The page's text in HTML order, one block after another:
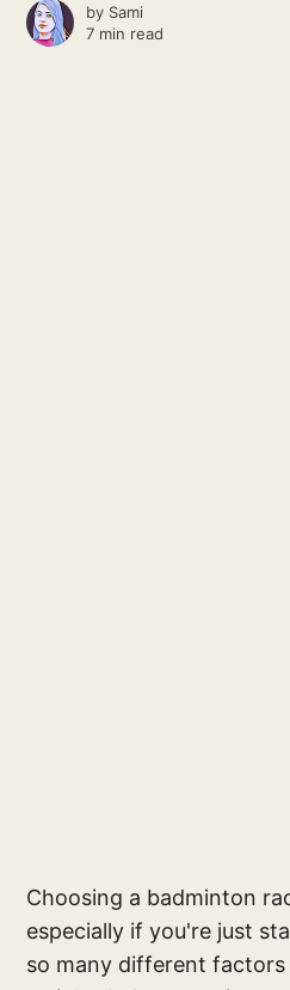
by Sami
7 min read
Choosing a badminton
especially if you're just
so many different factors